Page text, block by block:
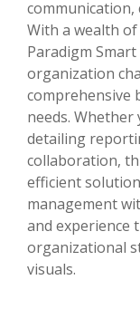
communication,
With a wealth
Paradigm
organization
comprehensive
needs. Whether
detailing
collaboration,
efficient
management
and experience
organizational
visuals.